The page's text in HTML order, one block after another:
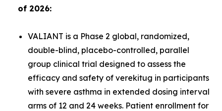
of 2026:
VALIANT is a Phase 2 global, randomized,
double-blind, placebo-controlled, parallel
group clinical trial designed to assess the
efficacy and safety of verekitug in participants
with severe asthma in extended dosing interval
arms of 12 and 24 weeks. Patient enrollment for